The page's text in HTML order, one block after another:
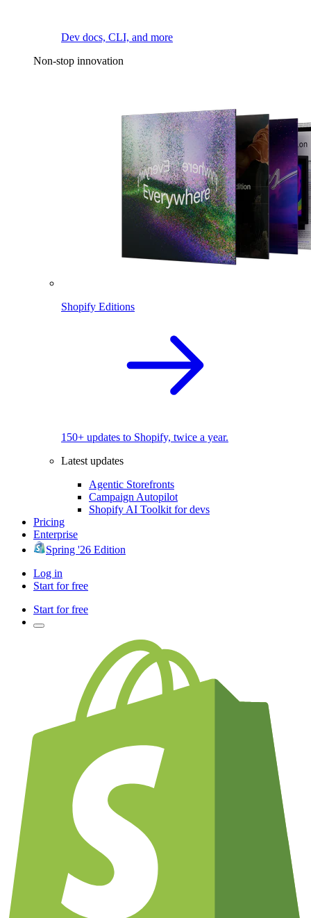
Dev docs, CLI, and more
Non-stop innovation
Shopify Editions
150+ updates to Shopify, twice a year.
Latest updates
Agentic Storefronts
Campaign Autopilot
Shopify AI Toolkit for devs
Pricing
Enterprise
Spring '26 Edition
Log in
Start for free
Start for free